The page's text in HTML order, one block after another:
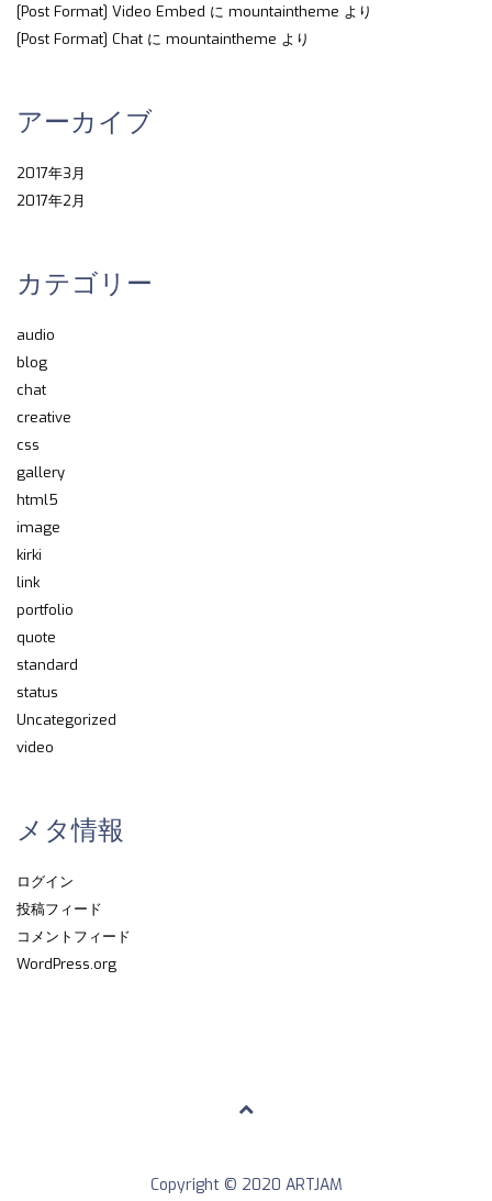
[Post Format] Video Embed に mountaintheme より
[Post Format] Chat に mountaintheme より
アーカイブ
2017年3月
2017年2月
カテゴリー
audio
blog
chat
creative
css
gallery
html5
image
kirki
link
portfolio
quote
standard
status
Uncategorized
video
メタ情報
ログイン
投稿フィード
コメントフィード
WordPress.org
Copyright © 2020 ARTJAM